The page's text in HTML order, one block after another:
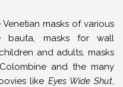
masks of various
bauta, masks for wall
and adults, masks
and the many
like Eyes Wide Shut,